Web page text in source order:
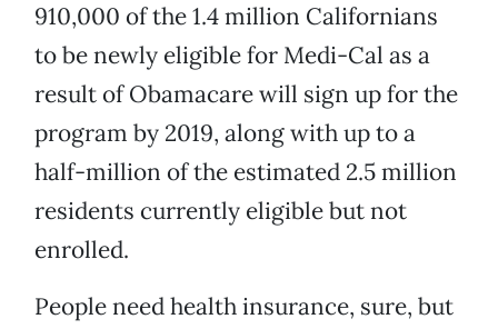
910,000 of the 1.4 million Californians
to be newly eligible for Medi-Cal as a
result of Obamacare will sign up for the
program by 2019, along with up to a
half-million of the estimated 2.5 million
residents currently eligible but not
enrolled.
People need health insurance, sure, but